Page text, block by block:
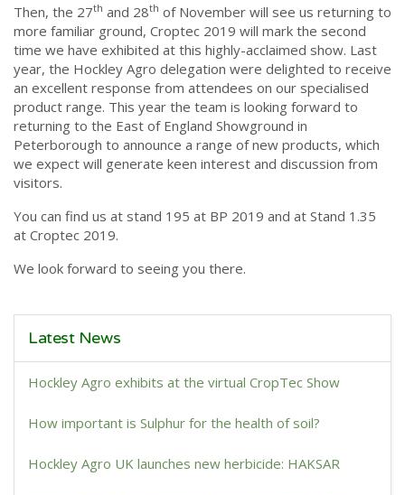
Then, the 27th and 28th of November will see us returning to
more familiar ground, Croptec 2019 will mark the second
time we have exhibited at this highly-acclaimed show. Last
year, the Hockley Agro delegation were delighted to receive
an excellent response from attendees on our specialised
product range. This year the team is looking forward to
returning to the East of England Showground in
Peterborough to announce a range of new products, which
we expect will generate keen interest and discussion from
visitors.
You can find us at stand 195 at BP 2019 and at Stand 1.35
at Croptec 2019.
We look forward to seeing you there.
Latest News
Hockley Agro exhibits at the virtual CropTec Show
How important is Sulphur for the health of soil?
Hockley Agro UK launches new herbicide: HAKSAR